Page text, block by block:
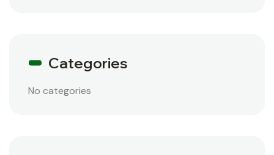
Categories
No categories